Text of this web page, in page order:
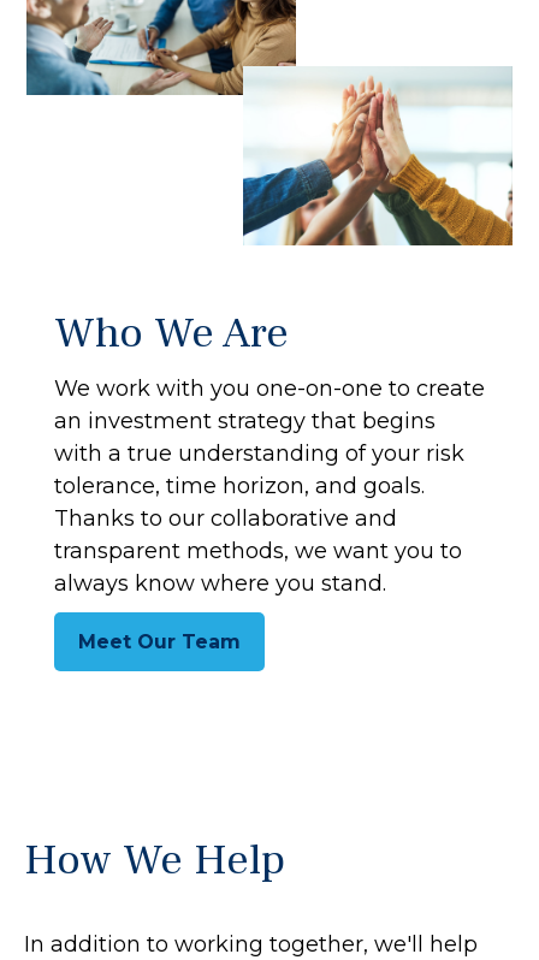
Who We Are
We work with you one-on-one to create
an investment strategy that begins
with a true understanding of your risk
tolerance, time horizon, and goals.
Thanks to our collaborative and
transparent methods, we want you to
always know where you stand.
Meet Our Team
How We Help
In addition to working together, we'll help